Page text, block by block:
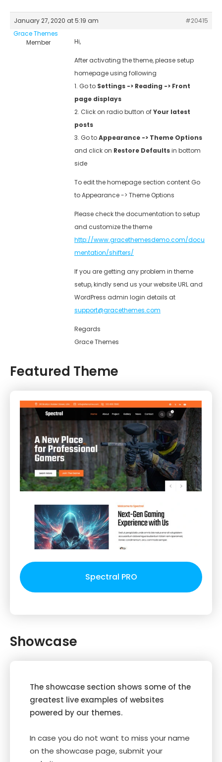
January 27, 2020 at 5:19 am
#20415
Grace Themes
Member
Hi,
After activating the theme, please setup
homepage using following
1. Go to Settings -> Reading -> Front
page displays
2. Click on radio button ofYour latest
posts
3. Go toAppearance -> Theme Options
and click on Restore Defaultsin bottom
side
To edit the homepage section content Go
to Appearance -> Theme Options
Please check the documentation to setup
and customize the theme
http://www.gracethemesdemo.com/docu
mentation/shifters/
If you are getting any problem in theme
setup, kindly send us your website URL and
WordPress admin login details at
support@gracethemes.com
Regards
Grace Themes
Featured Theme
Spectral PRO
Showcase
The showcase section shows some of the
greatest live examples of websites
powered by our themes.
In case you do not want to miss your name
on the showcase page, submit your